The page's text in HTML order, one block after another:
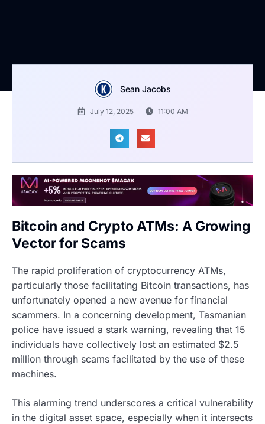
Sean Jacobs
July 12, 2025 11:00 AM
Bitcoin and Crypto ATMs: A Growing
Vector for Scams
The rapid proliferation of cryptocurrency ATMs,
particularly those facilitating Bitcoin transactions, has
unfortunately opened a new avenue for financial
scammers. In a concerning development, Tasmanian
police have issued a stark warning, revealing that 15
individuals have collectively lost an estimated $2.5
million through scams facilitated by the use of these
machines.
This alarming trend underscores a critical vulnerability
in the digital asset space, especially when it intersects